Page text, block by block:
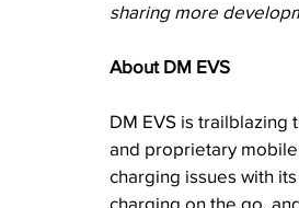
sharing more
About DM EVS
DM EVS is trailblazing
and proprietary
charging issues with
charging on the go,